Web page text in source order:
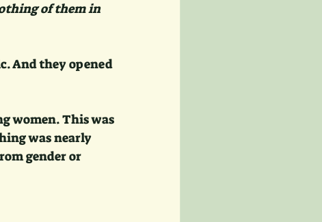
of them in
And they opened
women. This was
was nearly
gender or